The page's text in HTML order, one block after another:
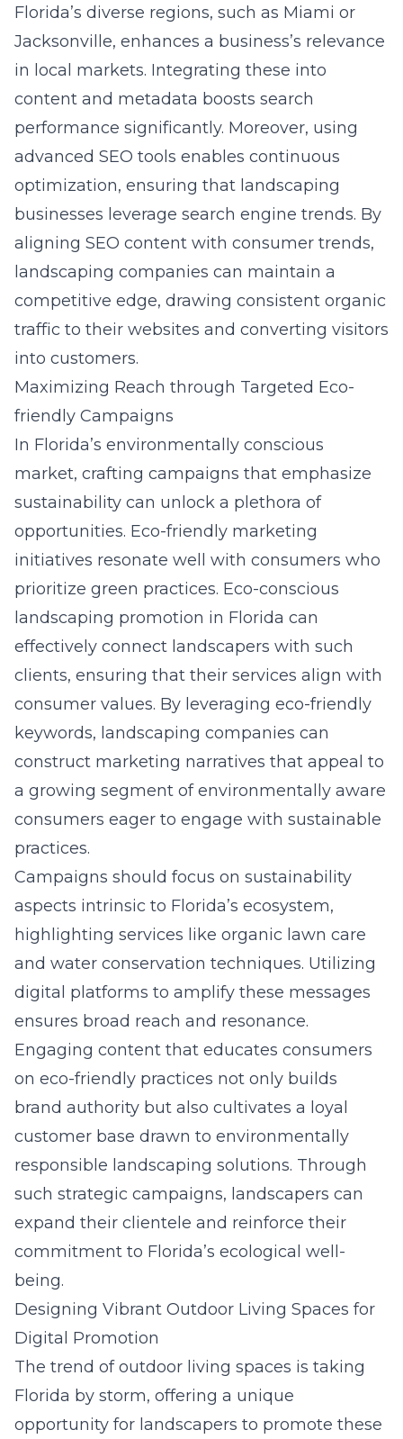
Florida’s diverse regions, such as Miami or
Jacksonville, enhances a business’s relevance
in local markets. Integrating these into
content and metadata boosts search
performance significantly. Moreover, using
advanced SEO tools enables continuous
optimization, ensuring that landscaping
businesses leverage search engine trends. By
aligning SEO content with consumer trends,
landscaping companies can maintain a
competitive edge, drawing consistent organic
traffic to their websites and converting visitors
into customers.
Maximizing Reach through Targeted Eco-
friendly Campaigns
In Florida’s environmentally conscious
market, crafting campaigns that emphasize
sustainability can unlock a plethora of
opportunities. Eco-friendly marketing
initiatives resonate well with consumers who
prioritize green practices. Eco-conscious
landscaping promotion in Florida can
effectively connect landscapers with such
clients, ensuring that their services align with
consumer values. By leveraging eco-friendly
keywords, landscaping companies can
construct marketing narratives that appeal to
a growing segment of environmentally aware
consumers eager to engage with sustainable
practices.
Campaigns should focus on sustainability
aspects intrinsic to Florida’s ecosystem,
highlighting services like organic lawn care
and water conservation techniques. Utilizing
digital platforms to amplify these messages
ensures broad reach and resonance.
Engaging content that educates consumers
on eco-friendly practices not only builds
brand authority but also cultivates a loyal
customer base drawn to environmentally
responsible landscaping solutions. Through
such strategic campaigns, landscapers can
expand their clientele and reinforce their
commitment to Florida’s ecological well-
being.
Designing Vibrant Outdoor Living Spaces for
Digital Promotion
The trend of outdoor living spaces is taking
Florida by storm, offering a unique
opportunity for landscapers to promote these